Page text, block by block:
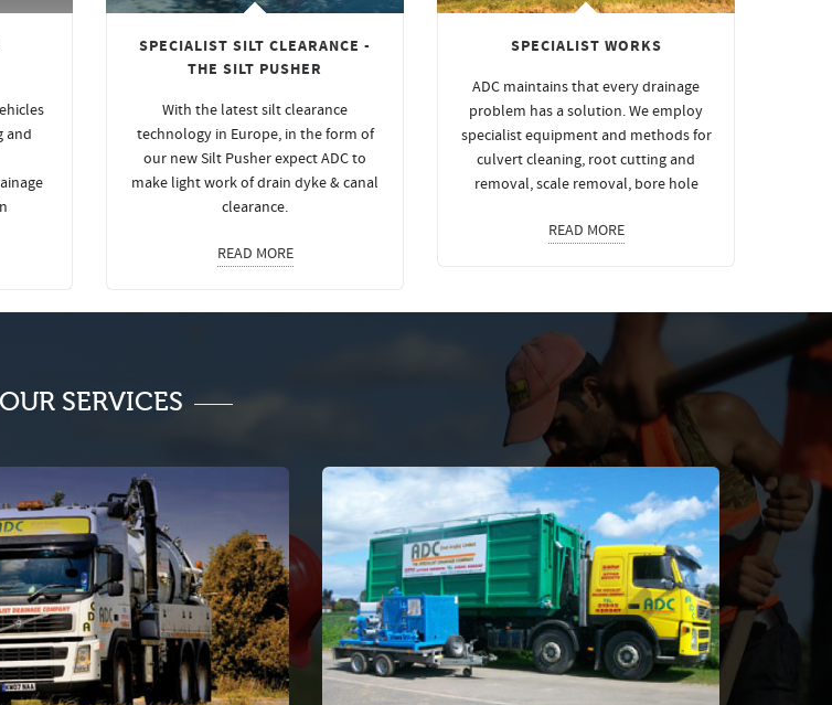
and
SPECIALIST SILT CLEARANCE -
THE SILT PUSHER
With the latest silt clearance
technology in Europe, in the form of
our new Silt Pusher expect ADC to
make light work of drain dyke & canal
clearance.
READ MORE
SPECIALIST WORKS
ADC maintains that every drainage
problem has a solution. We employ
specialist equipment and methods for
culvert cleaning, root cutting and
removal, scale removal, bore hole
READ MORE
OUR SERVICES